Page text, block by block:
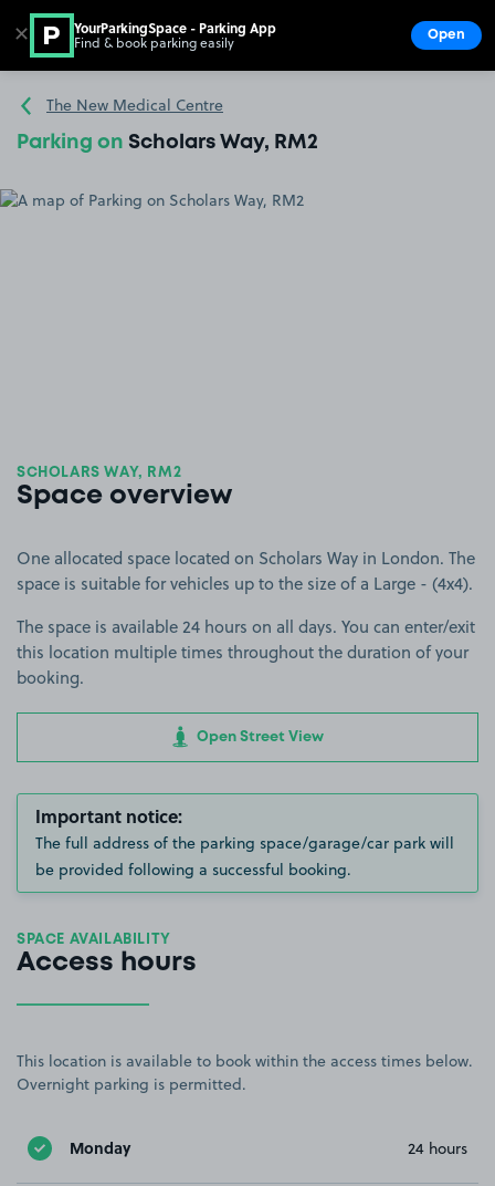
Go to the homepage
The New Medical Centre
Parking on Scholars Way, RM2
SCHOLARS WAY, RM2
Space overview
One allocated space located on Scholars Way in London. The
space is suitable for vehicles up to the size of a Large - (4x4).
The space is available 24 hours on all days. You can enter/exit
this location multiple times throughout the duration of your
booking.
Open Street View
Important notice:
The full address of the parking space/garage/car park will
be provided following a successful booking.
SPACE AVAILABILITY
Access hours
This location is available to book within the access times below.
Overnight parking is permitted.
Monday 24 hours
✕ YourParkingSpace - Parking App
Find & book parking easily Open